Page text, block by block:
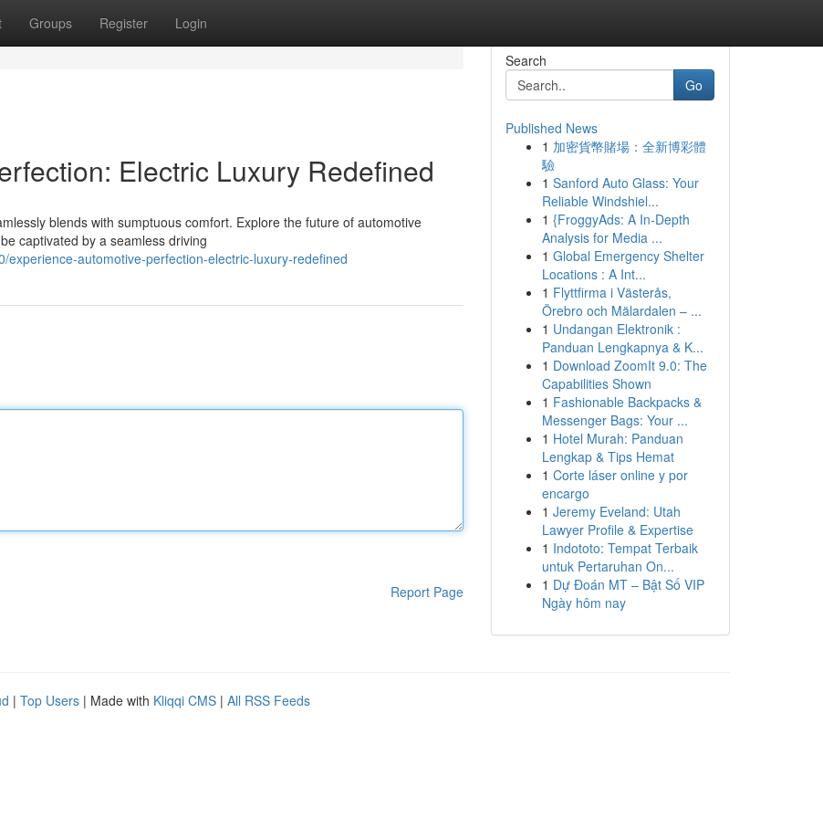
Groups Register Login
Electric Luxury Redefined
blends with sumptuous comfort. Explore the future of automotive
captivated by a seamless driving
automotive-perfection-electric-luxury-redefined
Report Page
Search
Go
Published News
1 加密貨幣賭場：全新博彩體
驗
1 Sanford Auto Glass: Your
Reliable Windshiel...
1 {FroggyAds: A In-Depth
Analysis for Media ...
1 Global Emergency Shelter
Locations : A Int...
1 Flyttfirma i Västerås,
Örebro och Mälardalen – ...
1 Undangan Elektronik :
Panduan Lengkapnya & K...
1 Download ZoomIt 9.0: The
Capabilities Shown
1 Fashionable Backpacks &
Messenger Bags: Your ...
1 Hotel Murah: Panduan
Lengkap & Tips Hemat
1 Corte láser online y por
encargo
1 Jeremy Eveland: Utah
Lawyer Profile & Expertise
1 Indototo: Tempat Terbaik
untuk Pertaruhan On...
1 Dự Đoán MT – Bật Số VIP
Ngày hôm nay
| Top Users | Made with Kliqqi CMS | All RSS Feeds